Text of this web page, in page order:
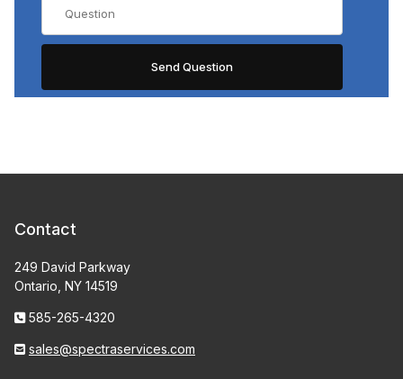
Contact
249 David Parkway
Ontario, NY 14519
585-265-4320
sales@spectraservices.com